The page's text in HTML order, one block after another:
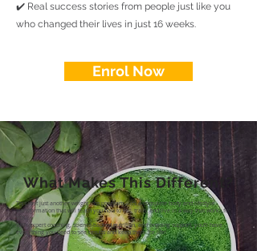
✔️ Real success stories from people just like you
who changed their lives in just 16 weeks.
Enrol Now
What Makes This Different?
This isn’t just another weight loss program—it’s a complete body and lifestyle
transformation that will teach you how to eat, train, and live in a way that works for
YOU.
With expert coaching, science-backed nutrition, and ongoing support, you’ll have
everything you need to see results and keep them for life!